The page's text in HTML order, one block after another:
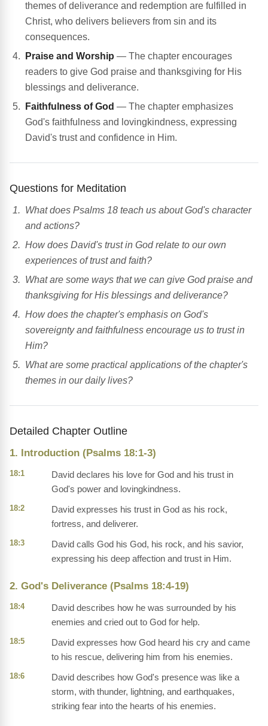
themes of deliverance and redemption are fulfilled in
Christ, who delivers believers from sin and its
consequences.
Praise and Worship — The chapter encourages
readers to give God praise and thanksgiving for His
blessings and deliverance.
Faithfulness of God — The chapter emphasizes
God's faithfulness and lovingkindness, expressing
David's trust and confidence in Him.
Questions for Meditation
What does Psalms 18 teach us about God's character
and actions?
How does David's trust in God relate to our own
experiences of trust and faith?
What are some ways that we can give God praise and
thanksgiving for His blessings and deliverance?
How does the chapter's emphasis on God's
sovereignty and faithfulness encourage us to trust in
Him?
What are some practical applications of the chapter's
themes in our daily lives?
Detailed Chapter Outline
1. Introduction (Psalms 18:1-3)
18:1
David declares his love for God and his trust in
God's power and lovingkindness.
18:2
David expresses his trust in God as his rock,
fortress, and deliverer.
18:3
David calls God his God, his rock, and his savior,
expressing his deep affection and trust in Him.
2. God's Deliverance (Psalms 18:4-19)
18:4
David describes how he was surrounded by his
enemies and cried out to God for help.
18:5
David expresses how God heard his cry and came
to his rescue, delivering him from his enemies.
18:6
David describes how God's presence was like a
storm, with thunder, lightning, and earthquakes,
striking fear into the hearts of his enemies.